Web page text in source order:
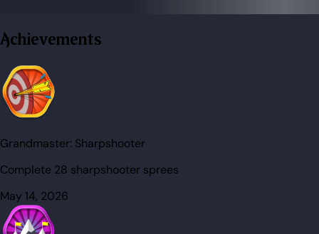
Achievements
Grandmaster: Sharpshooter
Complete 28 sharpshooter sprees
May 14, 2026